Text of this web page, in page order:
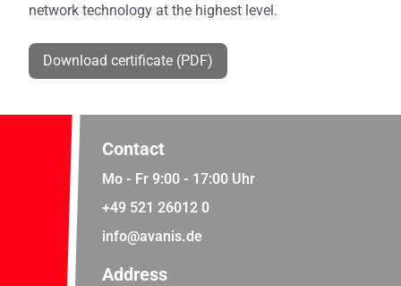
network technology at the highest level.
Download certificate (PDF)
Contact
Mo - Fr 9:00 - 17:00 Uhr
+49 521 26012 0
info@avanis.de
Address